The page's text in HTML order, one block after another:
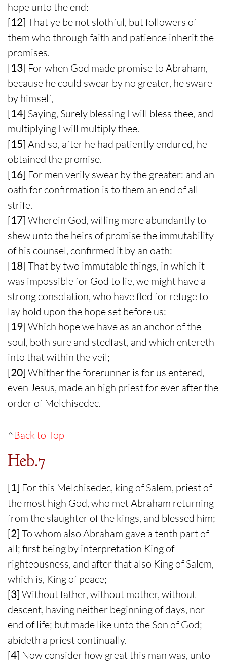
hope unto the end:
[12] That ye be not slothful, but followers of
them who through faith and patience inherit the
promises.
[13] For when God made promise to Abraham,
because he could swear by no greater, he sware
by himself,
[14] Saying, Surely blessing I will bless thee, and
multiplying I will multiply thee.
[15] And so, after he had patiently endured, he
obtained the promise.
[16] For men verily swear by the greater: and an
oath for confirmation is to them an end of all
strife.
[17] Wherein God, willing more abundantly to
shew unto the heirs of promise the immutability
of his counsel, confirmed it by an oath:
[18] That by two immutable things, in which it
was impossible for God to lie, we might have a
strong consolation, who have fled for refuge to
lay hold upon the hope set before us:
[19] Which hope we have as an anchor of the
soul, both sure and stedfast, and which entereth
into that within the veil;
[20] Whither the forerunner is for us entered,
even Jesus, made an high priest for ever after the
order of Melchisedec.
^Back to Top
Heb.7
[1] For this Melchisedec, king of Salem, priest of
the most high God, who met Abraham returning
from the slaughter of the kings, and blessed him;
[2] To whom also Abraham gave a tenth part of
all; first being by interpretation King of
righteousness, and after that also King of Salem,
which is, King of peace;
[3] Without father, without mother, without
descent, having neither beginning of days, nor
end of life; but made like unto the Son of God;
abideth a priest continually.
[4] Now consider how great this man was, unto